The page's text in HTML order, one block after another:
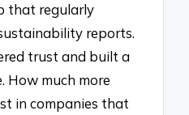
that regularly
reports.
trust and built a
How much more
in companies that